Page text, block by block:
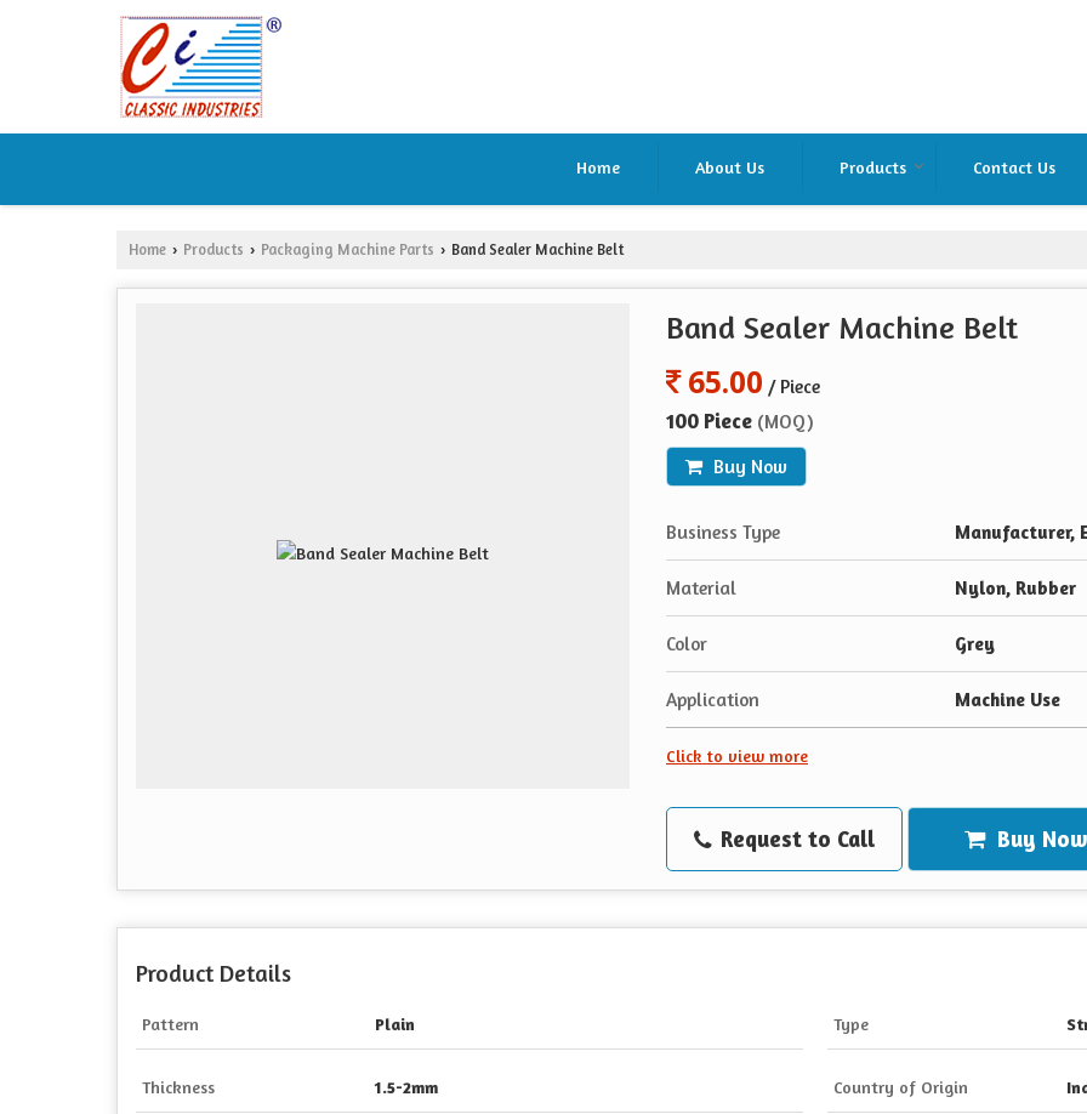
Home About Us Products Contact Us
Home › Products › Packaging Machine Parts › Band Sealer Machine Belt
Band Sealer Machine Belt
65.00 / Piece
100 Piece (MOQ)
Buy Now
Business Type Manufacturer,
Material Nylon, Rubber
Color Grey
Application Machine Use
Click to view more
Request to Call Buy Now
Product Details
Pattern Plain Type
Thickness 1.5-2mm Country of Origin